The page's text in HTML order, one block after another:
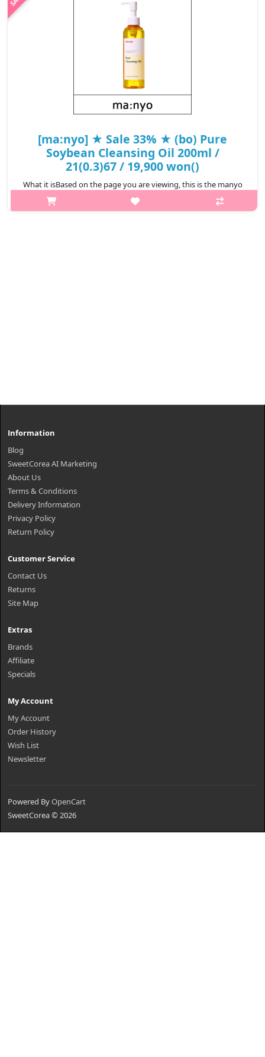
₩13,800
[ma:nyo] ★ Sale 33% ★ (bo) Pure
Soybean Cleansing Oil 200ml /
21(0.3)67 / 19,900 won()
What it isBased on the page you are viewing, this is the manyo
Pure Soybean Cleansing Oil 200ml. It is a liquid makeup remover
and facial cleanser designed to melt away makeup, waterproof
Information
Blog
SweetCorea AI Marketing
About Us
Terms & Conditions
Delivery Information
Privacy Policy
Return Policy
Customer Service
Contact Us
Returns
Site Map
Extras
Brands
Affiliate
Specials
My Account
My Account
Order History
Wish List
Newsletter
Powered ByOpenCart
SweetCorea © 2026